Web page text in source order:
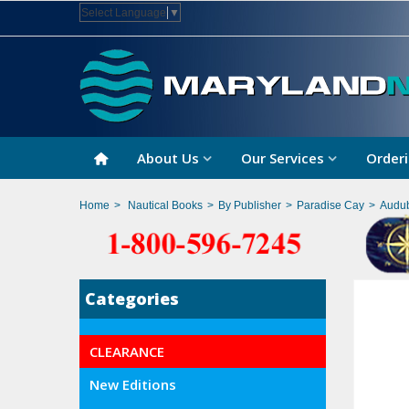
Select Language ▼
About Us Our Services
Home > Nautical Books > By Publisher > Paradise Cay >
Categories
CLEARANCE
New Editions